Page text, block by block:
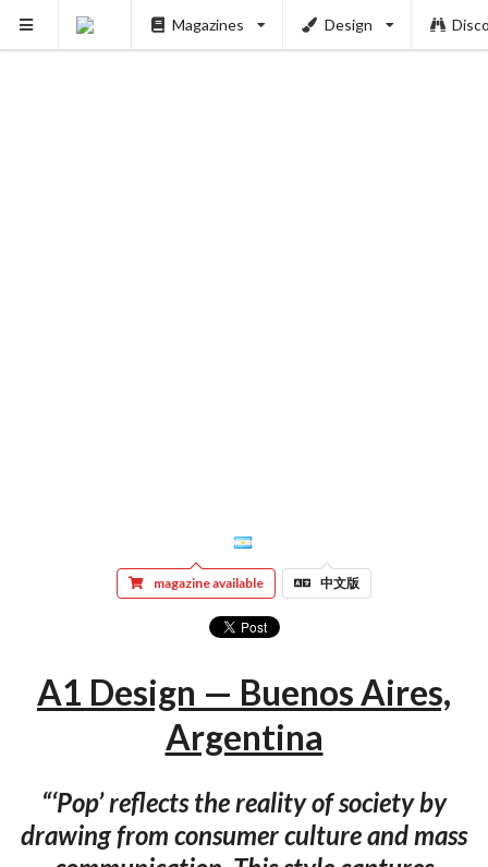
Magazines Design
magazine available 中文版
A1 Design — Buenos Aires,
Argentina
“‘Pop’ reflects the reality of society by
drawing from consumer culture and mass